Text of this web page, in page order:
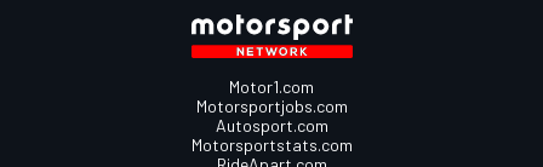
Motor1.com
Motorsportjobs.com
Autosport.com
Motorsportstats.com